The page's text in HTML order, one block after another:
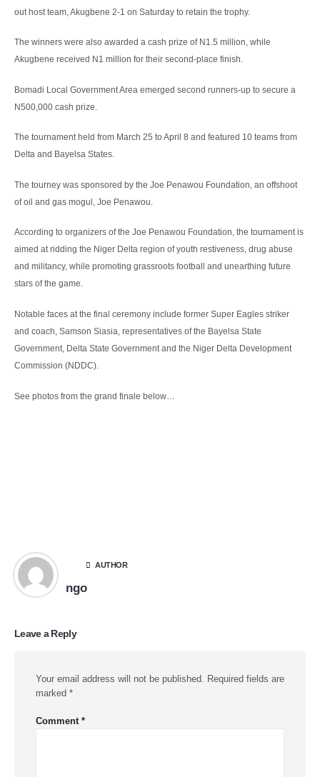
out host team, Akugbene 2-1 on Saturday to retain the trophy.
The winners were also awarded a cash prize of N1.5 million, while
Akugbene received N1 million for their second-place finish.
Bomadi Local Government Area emerged second runners-up to secure a
N500,000 cash prize.
The tournament held from March 25 to April 8 and featured 10 teams from
Delta and Bayelsa States.
The tourney was sponsored by the Joe Penawou Foundation, an offshoot
of oil and gas mogul, Joe Penawou.
According to organizers of the Joe Penawou Foundation, the tournament is
aimed at ridding the Niger Delta region of youth restiveness, drug abuse
and militancy, while promoting grassroots football and unearthing future
stars of the game.
Notable faces at the final ceremony include former Super Eagles striker
and coach, Samson Siasia, representatives of the Bayelsa State
Government, Delta State Government and the Niger Delta Development
Commission (NDDC).
See photos from the grand finale below…
AUTHOR
ngo
Leave a Reply
Your email address will not be published. Required fields are
marked *
Comment *